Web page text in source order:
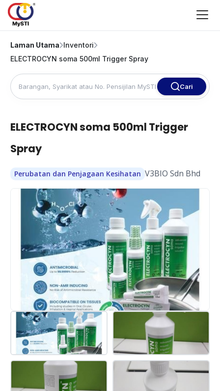
Laman Utama Inventori
ELECTROCYN soma 500ml Trigger Spray
Cari
ELECTROCYN soma 500ml Trigger
Spray
Perubatan dan Penjagaan Kesihatan V3BIO Sdn Bhd